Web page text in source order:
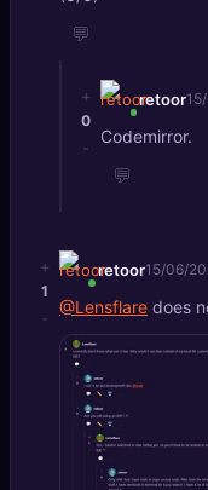
💬
+
0
-
retoor
Codemirror.
💬
+
1
-
retoor15/06/
@Lensflare does